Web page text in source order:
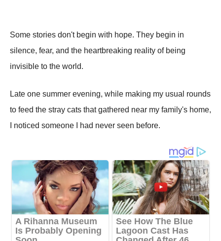
Some stories don't begin with hope. They begin in
silence, fear, and the heartbreaking reality of being
invisible to the world.
Late one summer evening, while making my usual rounds
to feed the stray cats that gathered near my family's home,
I noticed someone I had never seen before.